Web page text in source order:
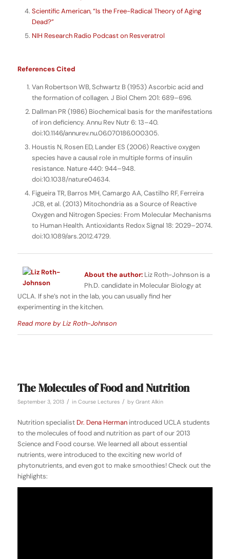
Scientific American, “Is the Free-Radical Theory of Aging
Dead?”
NIH Research Radio Podcast on Resveratrol
References Cited
Van Robertson WB, Schwartz B (1953) Ascorbic acid and
the formation of collagen. J Biol Chem 201: 689–696.
Dallman PR (1986) Biochemical basis for the manifestations
of iron deficiency. Annu Rev Nutr 6: 13–40.
doi:10.1146/annurev.nu.06.070186.000305.
Houstis N, Rosen ED, Lander ES (2006) Reactive oxygen
species have a causal role in multiple forms of insulin
resistance. Nature 440: 944–948.
doi:10.1038/nature04634.
Figueira TR, Barros MH, Camargo AA, Castilho RF, Ferreira
JCB, et al. (2013) Mitochondria as a Source of Reactive
Oxygen and Nitrogen Species: From Molecular Mechanisms
to Human Health. Antioxidants Redox Signal 18: 2029–2074.
doi:10.1089/ars.2012.4729.
About the author:Liz Roth-Johnson is a
Ph.D. candidate in Molecular Biology at
UCLA. If she’s not in the lab, you can usually find her
experimenting in the kitchen.
Read more by Liz Roth-Johnson
The Molecules of Food and Nutrition
September 3, 2013 / in Course Lectures / by Grant Alkin
Nutrition specialist Dr. Dena Hermanintroduced UCLA students
to the molecules of food and nutrition as part of our 2013
Science and Food course. We learned all about essential
nutrients, were introduced to the exciting new world of
phytonutrients, and even got to make smoothies! Check out the
highlights: